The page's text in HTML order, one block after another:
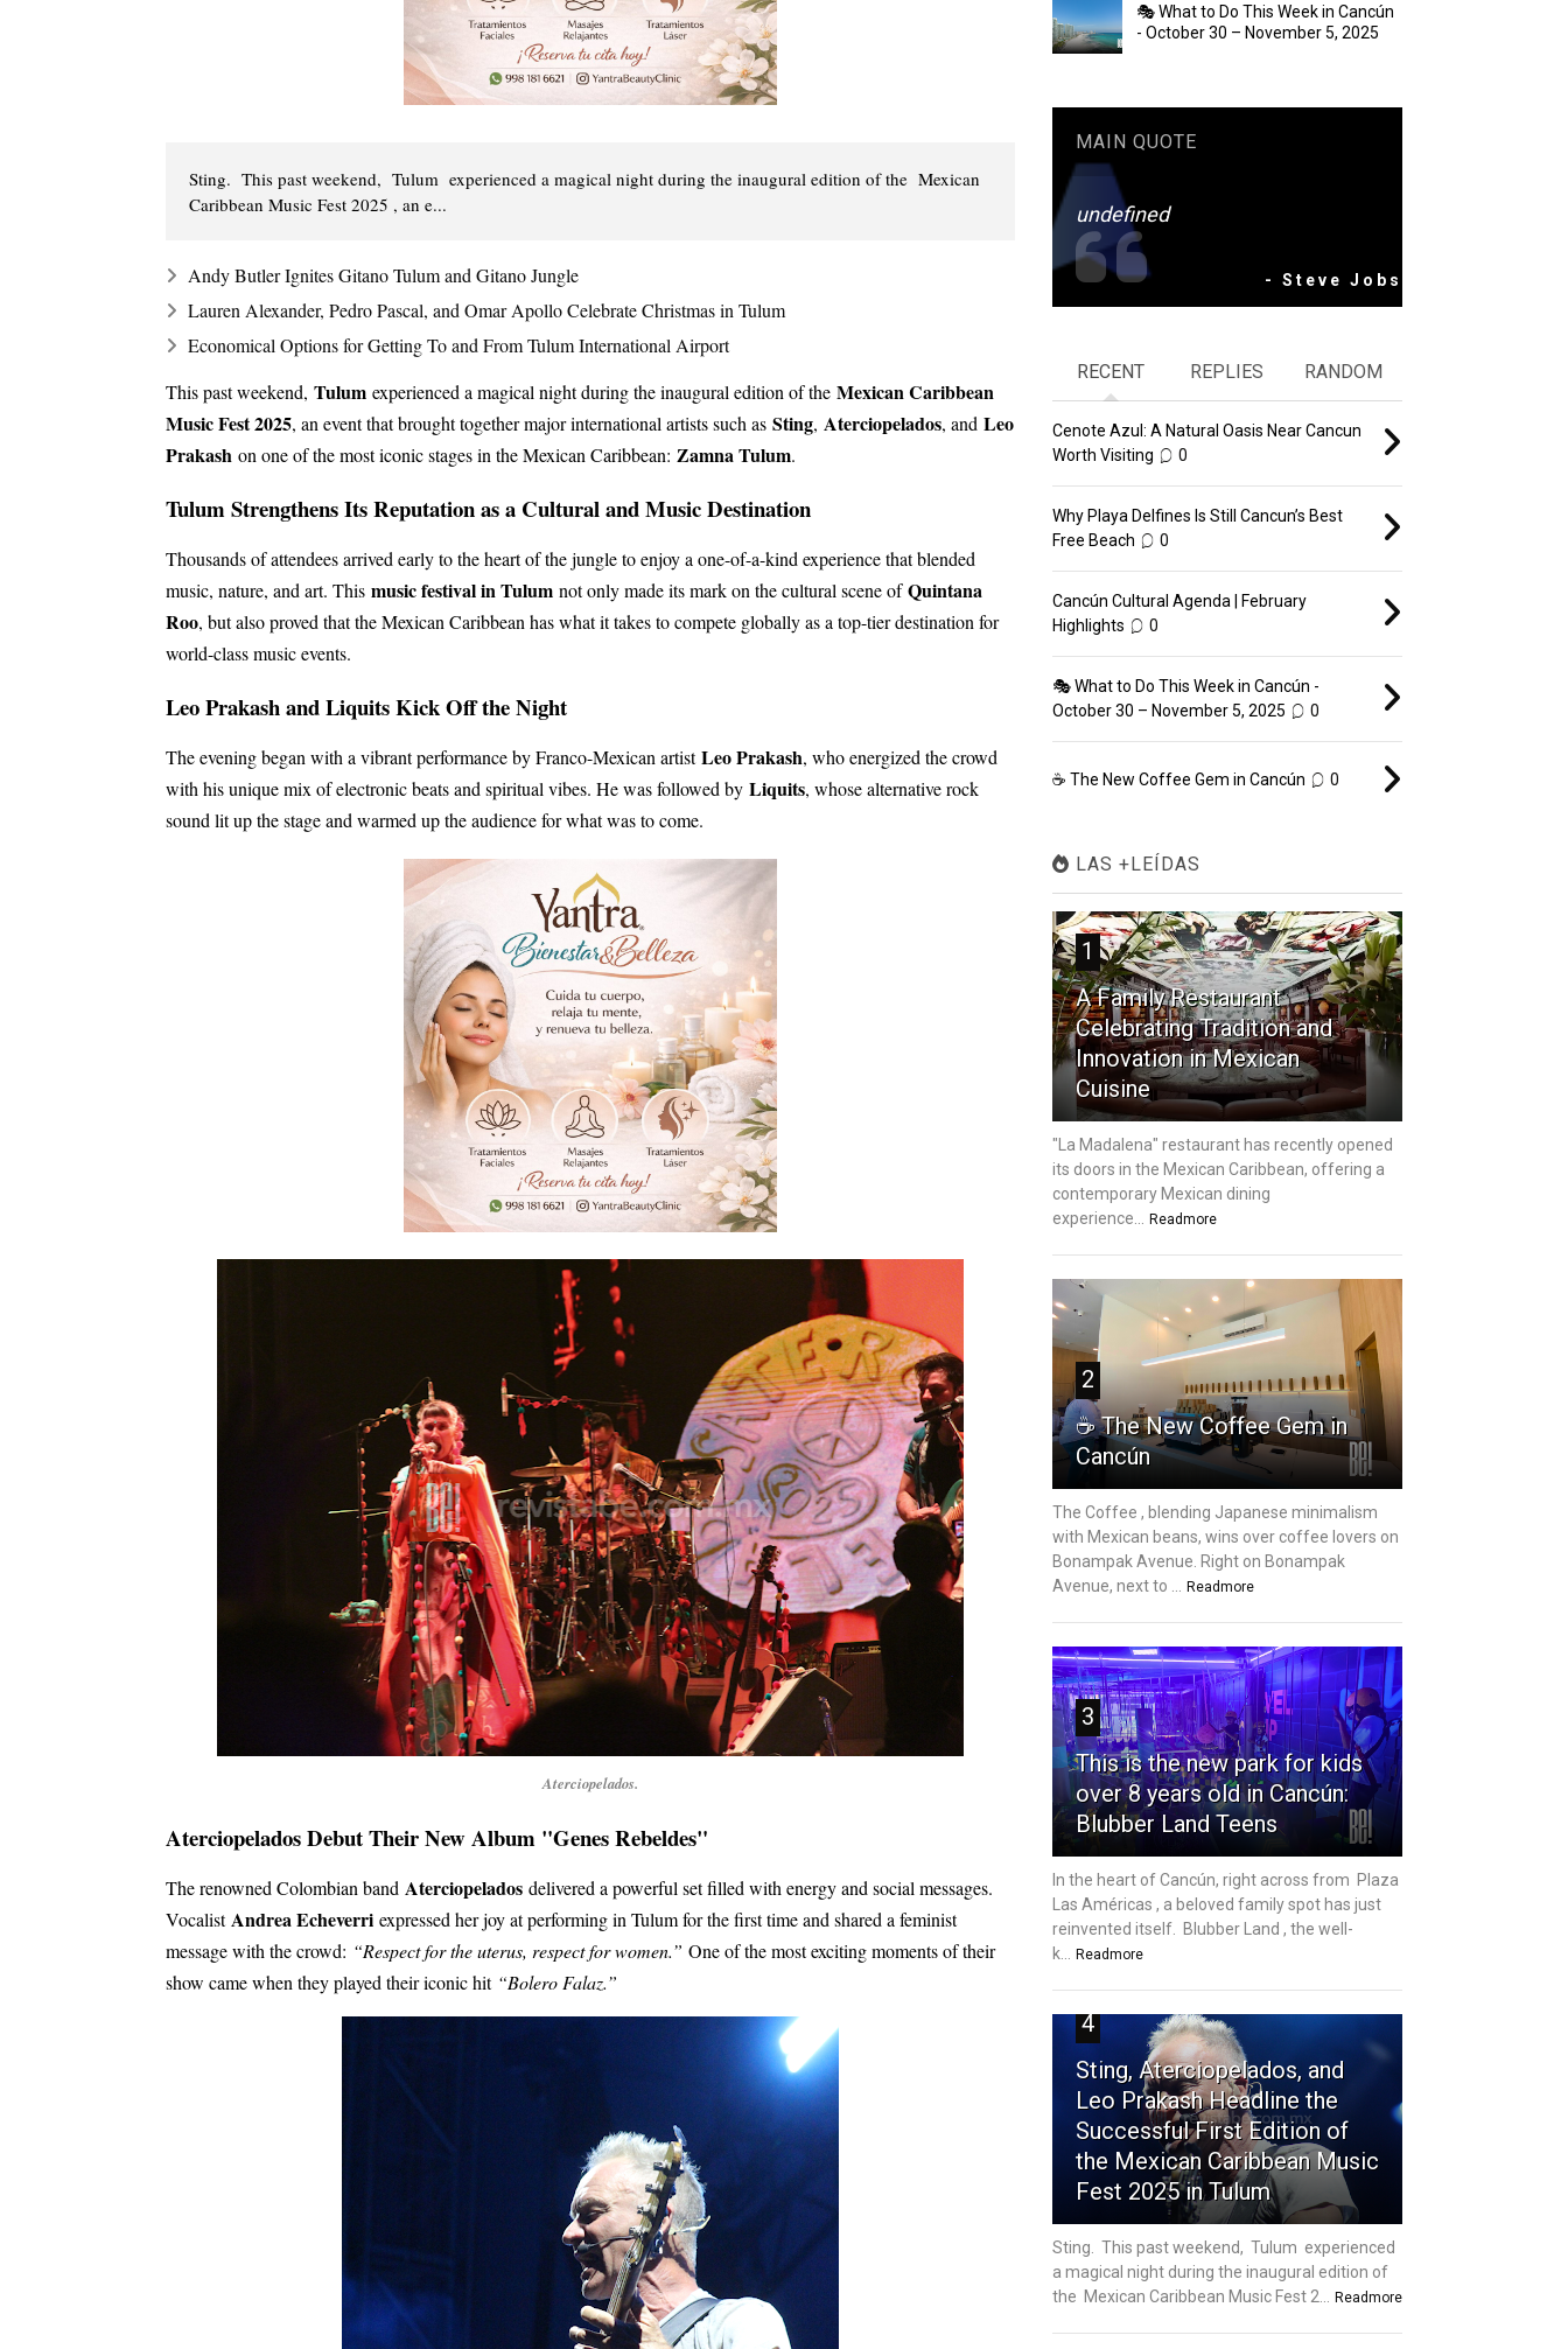
Sting. This past weekend, Tulum experienced a magical night during the inaugural edition of the Mexican
Caribbean Music Fest 2025 , an e...
Andy Butler Ignites Gitano Tulum and Gitano Jungle
Lauren Alexander, Pedro Pascal, and Omar Apollo Celebrate Christmas in Tulum
Economical Options for Getting To and From Tulum International Airport
This past weekend, Tulum experienced a magical night during the inaugural edition of the Mexican Caribbean
Music Fest 2025, an event that brought together major international artists such as Sting, Aterciopelados, and Leo
Prakash on one of the most iconic stages in the Mexican Caribbean: Zamna Tulum.
Tulum Strengthens Its Reputation as a Cultural and Music Destination
Thousands of attendees arrived early to the heart of the jungle to enjoy a one-of-a-kind experience that blended
music, nature, and art. This music festival in Tulum not only made its mark on the cultural scene ofQuintana
Roo, but also proved that the Mexican Caribbean has what it takes to compete globally as a top-tier destination for
world-class music events.
Leo Prakash and Liquits Kick Off the Night
The evening began with a vibrant performance by Franco-Mexican artistLeo Prakash, who energized the crowd
with his unique mix of electronic beats and spiritual vibes. He was followed by Liquits, whose alternative rock
sound lit up the stage and warmed up the audience for what was to come.
Aterciopelados.
Aterciopelados Debut Their New Album "Genes Rebeldes"
The renowned Colombian band Aterciopelados delivered a powerful set filled with energy and social messages.
VocalistAndrea Echeverri expressed her joy at performing in Tulum for the first time and shared a feminist
message with the crowd: “Respect for the uterus, respect for women.” One of the most exciting moments of their
show came when they played their iconic hit “Bolero Falaz.”
🎭 What to Do This Week in Cancún
- October 30 – November 5, 2025
MAIN QUOTE
undefined
- Steve Jobs
RECENT REPLIES RANDOM
Cenote Azul: A Natural Oasis Near Cancun
Worth Visiting
0
Why Playa Delfines Is Still Cancun’s Best
Free Beach
0
Cancún Cultural Agenda | February
Highlights
0
🎭 What to Do This Week in Cancún -
October 30 – November 5, 2025
0
☕ The New Coffee Gem in Cancún 0
LAS +LEÍDAS
1
A Family Restaurant
Celebrating Tradition and
Innovation in Mexican
Cuisine
"La Madalena" restaurant has recently opened
its doors in the Mexican Caribbean, offering a
contemporary Mexican dining
experience...
Readmore
2
☕ The New Coffee Gem in
Cancún
The Coffee , blending Japanese minimalism
with Mexican beans, wins over coffee lovers on
Bonampak Avenue. Right on Bonampak
Avenue, next to ...
Readmore
3
This is the new park for kids
over 8 years old in Cancún:
Blubber Land Teens
In the heart of Cancún, right across from Plaza
Las Américas , a beloved family spot has just
reinvented itself. Blubber Land , the well-
k...
Readmore
4
Sting, Aterciopelados, and
Leo Prakash Headline the
Successful First Edition of
the Mexican Caribbean Music
Fest 2025 in Tulum
Sting. This past weekend, Tulum experienced
a magical night during the inaugural edition of
the Mexican Caribbean Music Fest 2...
Readmore